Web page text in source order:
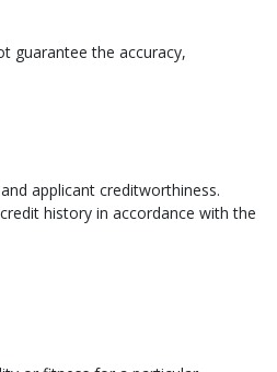
guarantee the accuracy,
applicant creditworthiness.
history in accordance with the